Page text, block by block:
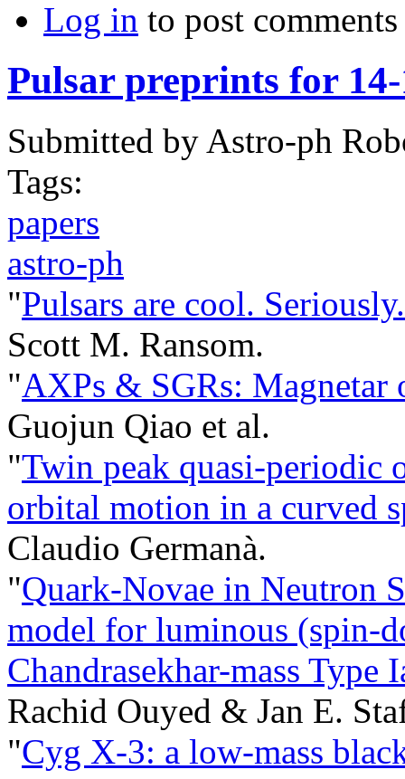
Log in to post comments
Pulsar preprints for 14-
Submitted by Astro-ph
Tags:
papers
astro-ph
"Pulsars are cool. Seriously.
Scott M. Ransom.
"AXPs & SGRs: Magnetar
Guojun Qiao et al.
"Twin peak quasi-periodic
orbital motion in a curved
Claudio Germanà.
"Quark-Novae in Neutron
model for luminous (spin-
Chandrasekhar-mass Type
Rachid Ouyed & Jan E.
"Cyg X-3: a low-mass